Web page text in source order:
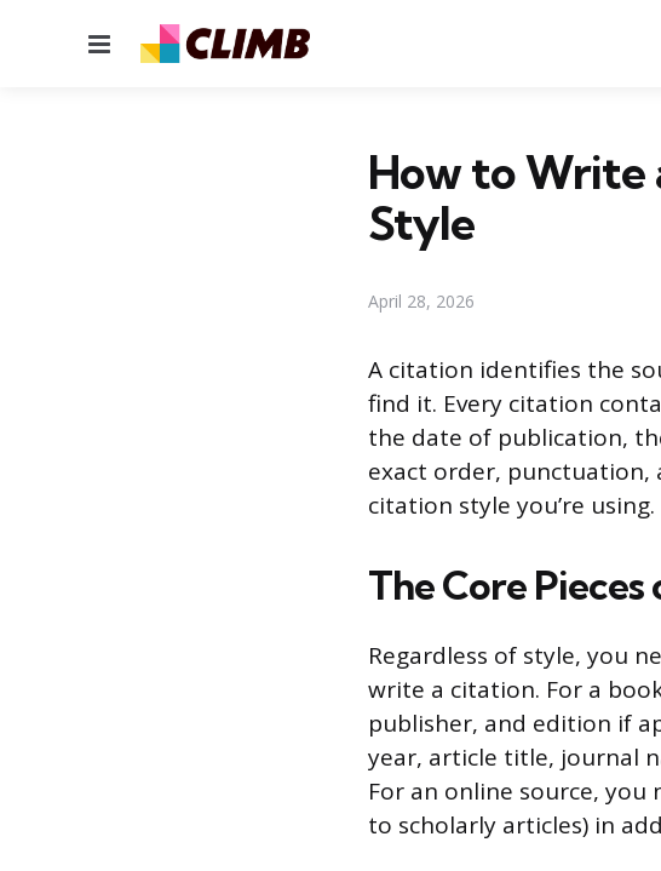
Menu
How to Write
Style
April 28, 2026
A citation identifies the
find it. Every citation
the date of publication,
exact order,
citation style you’re using.
The Core
Regardless of style, you
write a citation. For a
publisher, and edition if
year, article title, journal
For an online source, you
to scholarly articles) in